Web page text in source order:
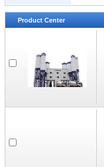
Product Center